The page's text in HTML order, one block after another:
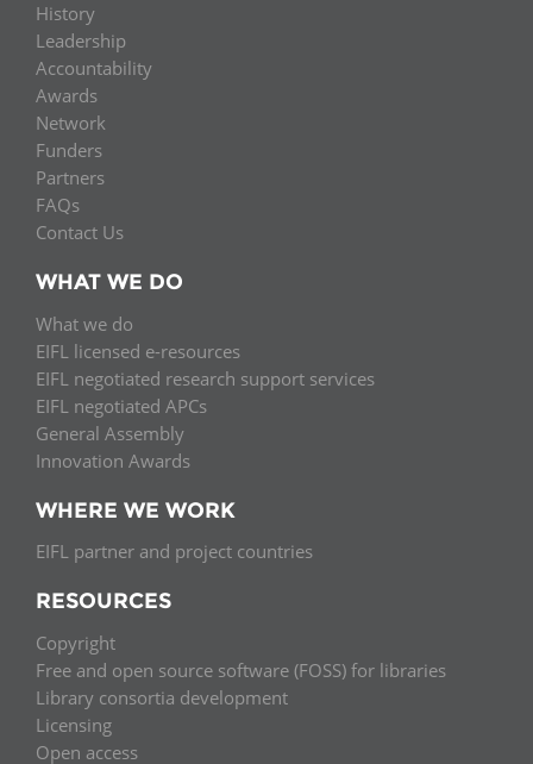
History
Leadership
Accountability
Awards
Network
Funders
Partners
FAQs
Contact Us
WHAT WE DO
What we do
EIFL licensed e-resources
EIFL negotiated research support services
EIFL negotiated APCs
General Assembly
Innovation Awards
WHERE WE WORK
EIFL partner and project countries
RESOURCES
Copyright
Free and open source software (FOSS) for libraries
Library consortia development
Licensing
Open access